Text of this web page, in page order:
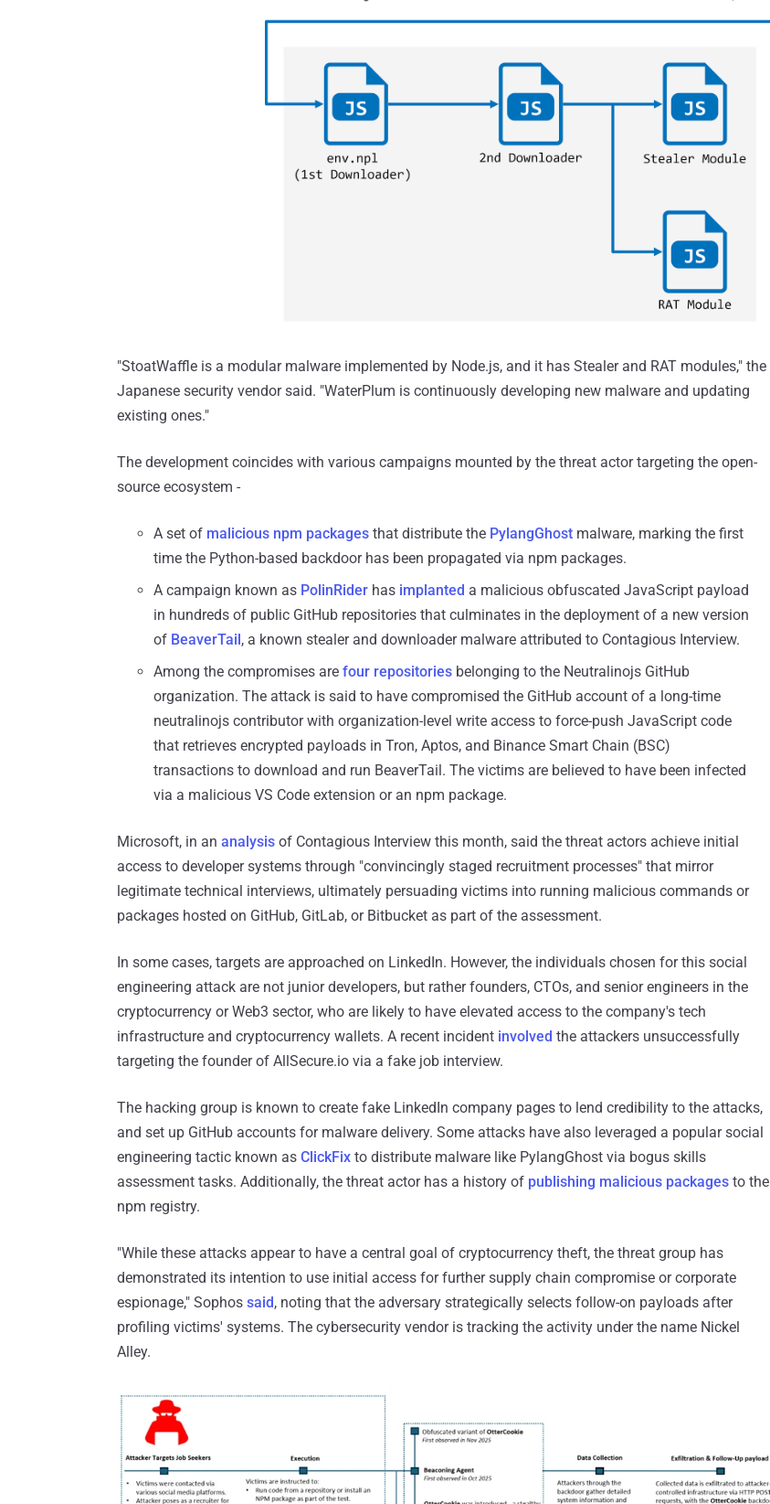
"StoatWaffle is a modular malware implemented by Node.js, and it has Stealer and RAT modules," the
Japanese security vendor said. "WaterPlum is continuously developing new malware and updating
existing ones."
The development coincides with various campaigns mounted by the threat actor targeting the open-
source ecosystem -
A set of malicious npm packages that distribute the PylangGhost malware, marking the first
time the Python-based backdoor has been propagated via npm packages.
A campaign known as PolinRider has implanted a malicious obfuscated JavaScript payload
in hundreds of public GitHub repositories that culminates in the deployment of a new version
of BeaverTail, a known stealer and downloader malware attributed to Contagious Interview.
Among the compromises are four repositories belonging to the Neutralinojs GitHub
organization. The attack is said to have compromised the GitHub account of a long-time
neutralinojs contributor with organization-level write access to force-push JavaScript code
that retrieves encrypted payloads in Tron, Aptos, and Binance Smart Chain (BSC)
transactions to download and run BeaverTail. The victims are believed to have been infected
via a malicious VS Code extension or an npm package.
Microsoft, in an analysis of Contagious Interview this month, said the threat actors achieve initial
access to developer systems through "convincingly staged recruitment processes" that mirror
legitimate technical interviews, ultimately persuading victims into running malicious commands or
packages hosted on GitHub, GitLab, or Bitbucket as part of the assessment.
In some cases, targets are approached on LinkedIn. However, the individuals chosen for this social
engineering attack are not junior developers, but rather founders, CTOs, and senior engineers in the
cryptocurrency or Web3 sector, who are likely to have elevated access to the company's tech
infrastructure and cryptocurrency wallets. A recent incident involved the attackers unsuccessfully
targeting the founder of AllSecure.io via a fake job interview.
The hacking group is known to create fake LinkedIn company pages to lend credibility to the attacks,
and set up GitHub accounts for malware delivery. Some attacks have also leveraged a popular social
engineering tactic known as ClickFix to distribute malware like PylangGhost via bogus skills
assessment tasks. Additionally, the threat actor has a history of publishing malicious packages to the
npm registry.
"While these attacks appear to have a central goal of cryptocurrency theft, the threat group has
demonstrated its intention to use initial access for further supply chain compromise or corporate
espionage," Sophos said, noting that the adversary strategically selects follow-on payloads after
profiling victims' systems. The cybersecurity vendor is tracking the activity under the name Nickel
Alley.